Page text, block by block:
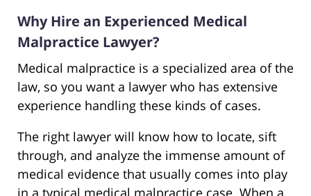
Why Hire an Experienced Medical
Malpractice Lawyer?
Medical malpractice is a specialized area of the
law, so you want a lawyer who has extensive
experience handling these kinds of cases.
The right lawyer will know how to locate, sift
through, and analyze the immense amount of
medical evidence that usually comes into play